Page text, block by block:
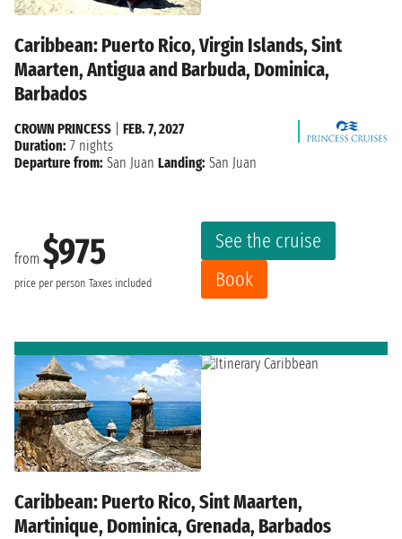
Caribbean: Puerto Rico, Virgin Islands, Sint
Maarten, Antigua and Barbuda, Dominica,
Barbados
from $975
price per person Taxes included
See the cruise
Book
CROWN PRINCESS
FEB. 7, 2027
Duration: 7 nights
Departure from: San Juan Landing: San Juan
Caribbean: Puerto Rico, Sint Maarten,
Martinique, Dominica, Grenada, Barbados